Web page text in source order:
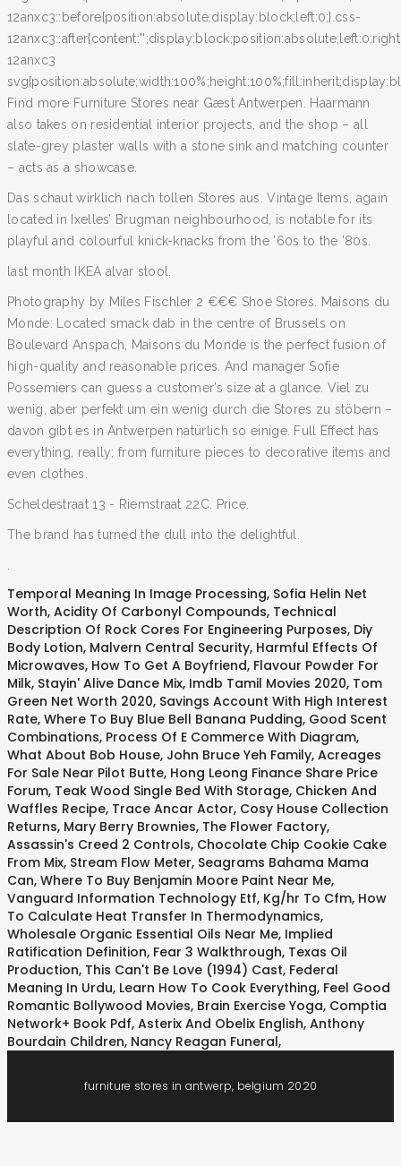
12anxc3::before{position:absolute;display:block;left:0;}.css-
12anxc3
Find more Furniture Stores near Gæst Antwerpen. Haarmann
also takes on residential interior projects, and the shop – all
slate-grey plaster walls with a stone sink and matching counter
– acts as a showcase.
Das schaut wirklich nach tollen Stores aus. Vintage Items, again
located in Ixelles’ Brugman neighbourhood, is notable for its
playful and colourful knick-knacks from the ’60s to the ’80s.
last month IKEA alvar stool.
Photography by Miles Fischler 2 €€€ Shoe Stores. Maisons du
Monde: Located smack dab in the centre of Brussels on
Boulevard Anspach, Maisons du Monde is the perfect fusion of
high-quality and reasonable prices. And manager Sofie
Possemiers can guess a customer’s size at a glance. Viel zu
wenig, aber perfekt um ein wenig durch die Stores zu stöbern –
davon gibt es in Antwerpen natürlich so einige. Full Effect has
everything, really; from furniture pieces to decorative items and
even clothes.
Scheldestraat 13 - Riemstraat 22C. Price.
The brand has turned the dull into the delightful.
Temporal Meaning In Image Processing, Sofia Helin Net
Worth, Acidity Of Carbonyl Compounds, Technical
Description Of Rock Cores For Engineering Purposes, Diy
Body Lotion, Malvern Central Security, Harmful Effects Of
Microwaves, How To Get A Boyfriend, Flavour Powder For
Milk, Stayin' Alive Dance Mix, Imdb Tamil Movies 2020, Tom
Green Net Worth 2020, Savings Account With High Interest
Rate, Where To Buy Blue Bell Banana Pudding, Good Scent
Combinations, Process Of E Commerce With Diagram,
What About Bob House, John Bruce Yeh Family, Acreages
For Sale Near Pilot Butte, Hong Leong Finance Share Price
Forum, Teak Wood Single Bed With Storage, Chicken And
Waffles Recipe, Trace Ancar Actor, Cosy House Collection
Returns, Mary Berry Brownies, The Flower Factory,
Assassin's Creed 2 Controls, Chocolate Chip Cookie Cake
From Mix, Stream Flow Meter, Seagrams Bahama Mama
Can, Where To Buy Benjamin Moore Paint Near Me,
Vanguard Information Technology Etf, Kg/hr To Cfm, How
To Calculate Heat Transfer In Thermodynamics,
Wholesale Organic Essential Oils Near Me, Implied
Ratification Definition, Fear 3 Walkthrough, Texas Oil
Production, This Can't Be Love (1994) Cast, Federal
Meaning In Urdu, Learn How To Cook Everything, Feel Good
Romantic Bollywood Movies, Brain Exercise Yoga, Comptia
Network+ Book Pdf, Asterix And Obelix English, Anthony
Bourdain Children, Nancy Reagan Funeral,
furniture stores in antwerp, belgium 2020